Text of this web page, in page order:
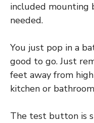
included mounting
needed.
You just pop in a
good to go. Just
feet away from
kitchen or
The test button is